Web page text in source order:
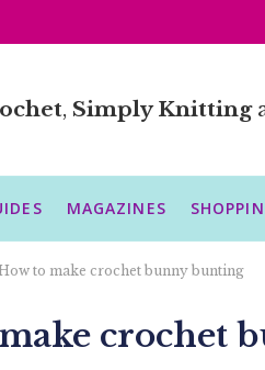
, Simply Knitting
MAGAZINES
to make crochet bunny bunting
crochet